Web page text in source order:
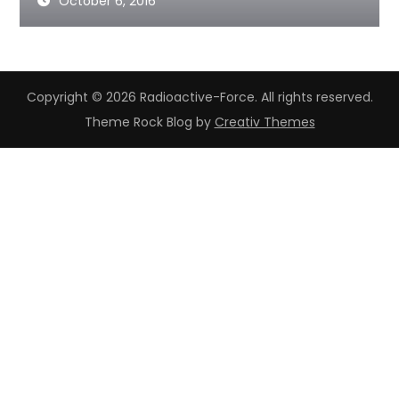
Copyright © 2026 Radioactive-Force. All rights reserved.
Theme Rock Blog by Creativ Themes